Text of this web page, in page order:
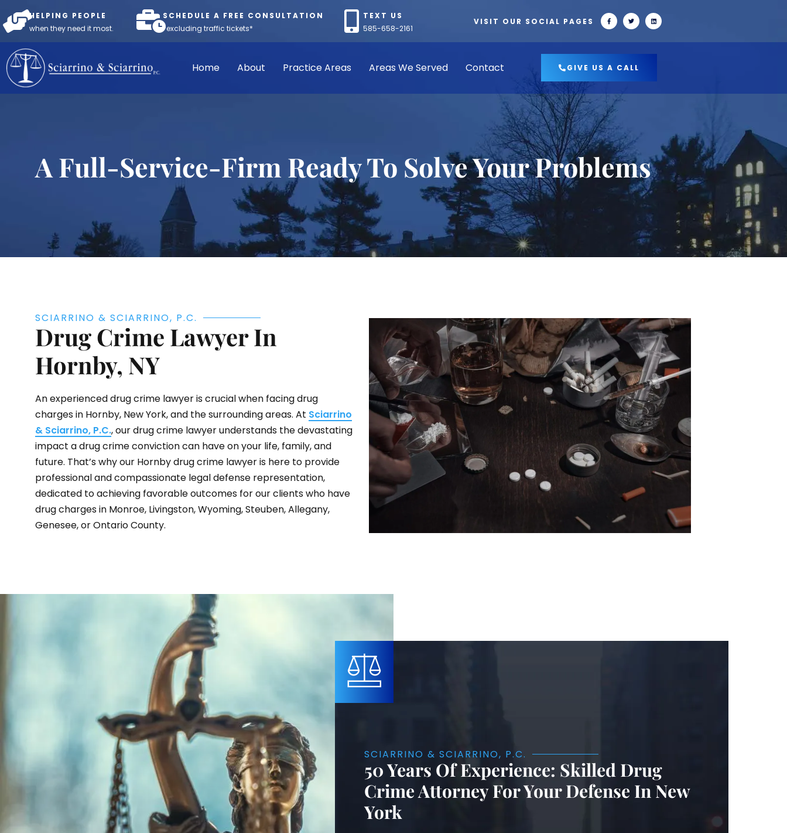
HELPING PEOPLE
when they need it most.
SCHEDULE A FREE CONSULTATION
*excluding traffic tickets*
TEXT US
585-658-2161
VISIT OUR SOCIAL PAGES
Home About Practice Areas Areas We Served Contact GIVE US A CALL
A Full-Service-Firm Ready To Solve Your Problems
SCIARRINO & SCIARRINO, P.C.
Drug Crime Lawyer In
Hornby, NY
An experienced drug crime lawyer is crucial when facing drug
charges in Hornby, New York, and the surrounding areas. At Sciarrino
& Sciarrino, P.C., our drug crime lawyer understands the devastating
impact a drug crime conviction can have on your life, family, and
future. That’s why our Hornby drug crime lawyer is here to provide
professional and compassionate legal defense representation,
dedicated to achieving favorable outcomes for our clients who have
drug charges in Monroe, Livingston, Wyoming, Steuben, Allegany,
Genesee, or Ontario County.
SCIARRINO & SCIARRINO, P.C.
50 Years Of Experience: Skilled Drug
Crime Attorney For Your Defense In New
York